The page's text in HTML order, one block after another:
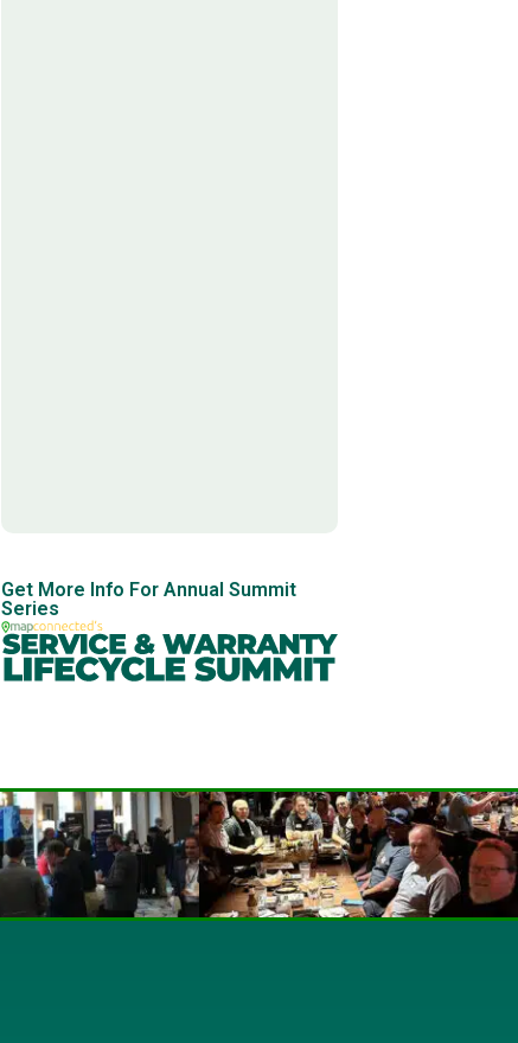
Get More Info For Annual Summit
Series